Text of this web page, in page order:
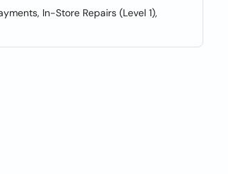
In-Store Repairs (Level 1),